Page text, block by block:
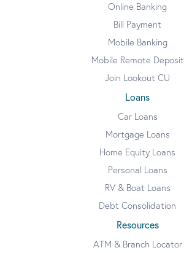
Online Banking
Bill Payment
Mobile Banking
Mobile Remote Deposit
Join Lookout CU
Loans
Car Loans
Mortgage Loans
Home Equity Loans
Personal Loans
RV & Boat Loans
Debt Consolidation
Resources
ATM & Branch Locator